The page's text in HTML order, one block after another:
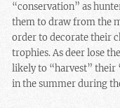
“conservation” as
them to draw from the
order to decorate their
trophies. As deer lose
likely to “harvest” their
in the summer during